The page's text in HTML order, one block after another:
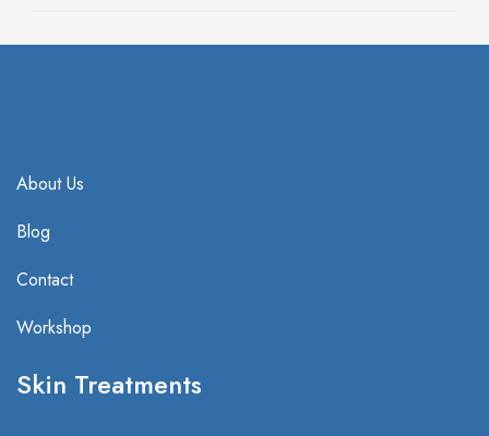
About Us
Blog
Contact
Workshop
Skin Treatments